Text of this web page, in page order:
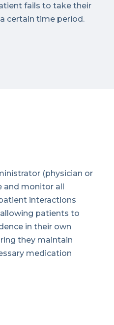
fails to take their
certain time period.
(physician or
and monitor all
interactions
patients to
in their own
they maintain
medication